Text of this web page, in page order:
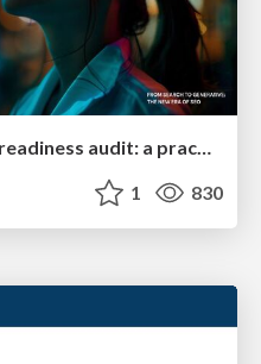
How to build an LLM SEO readiness audit: a practical framework
1 830